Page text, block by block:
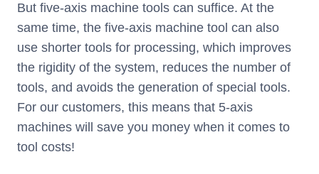
But five-axis machine tools can suffice. At the
same time, the five-axis machine tool can also
use shorter tools for processing, which improves
the rigidity of the system, reduces the number of
tools, and avoids the generation of special tools.
For our customers, this means that 5-axis
machines will save you money when it comes to
tool costs!